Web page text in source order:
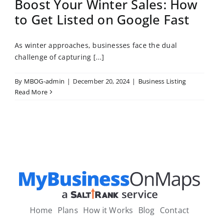
Boost Your Winter Sales: How
to Get Listed on Google Fast
As winter approaches, businesses face the dual
challenge of capturing [...]
By MBOG-admin | December 20, 2024 | Business Listing
Read More
Home Plans How it Works Blog Contact